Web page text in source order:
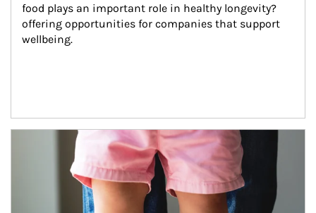
food plays an important role in healthy longevity?
offering opportunities for companies that support
wellbeing.
Article Image